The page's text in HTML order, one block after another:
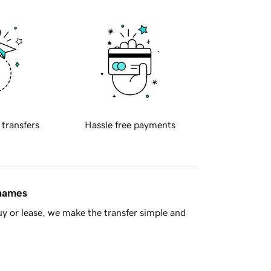
transfers Hassle free payments
or lease, we make the transfer simple and